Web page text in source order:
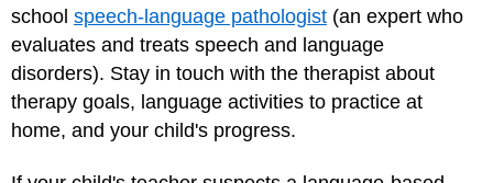
school speech-language pathologist (an expert who
evaluates and treats speech and language
disorders). Stay in touch with the therapist about
therapy goals, language activities to practice at
home, and your child's progress.